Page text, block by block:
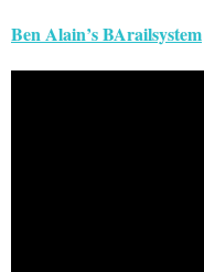
Ben Alain’s BArailsystem